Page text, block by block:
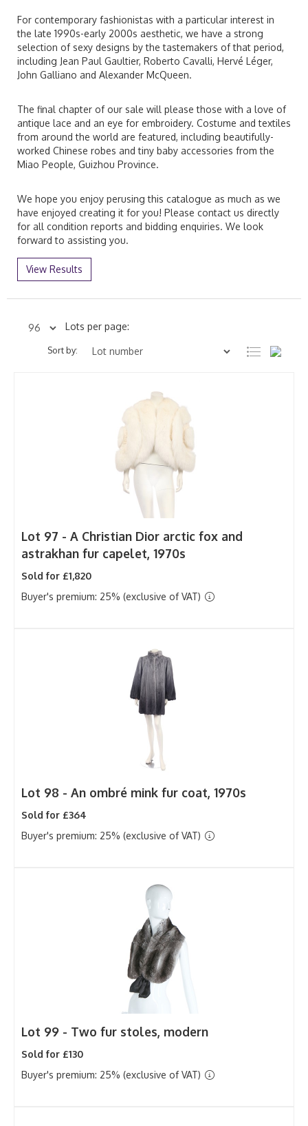
For contemporary fashionistas with a particular interest in
the late 1990s-early 2000s aesthetic, we have a strong
selection of sexy designs by the tastemakers of that period,
including Jean Paul Gaultier, Roberto Cavalli, Hervé Léger,
John Galliano and Alexander McQueen.
The final chapter of our sale will please those with a love of
antique lace and an eye for embroidery. Costume and textiles
from around the world are featured, including beautifully-
worked Chinese robes and tiny baby accessories from the
Miao People, Guizhou Province.
We hope you enjoy perusing this catalogue as much as we
have enjoyed creating it for you! Please contact us directly
for all condition reports and bidding enquiries. We look
forward to assisting you.
View Results
Lots per page:
Sort by:
Lot 97 - A Christian Dior arctic fox and
astrakhan fur capelet, 1970s
Sold for £1,820
Buyer's premium: 25% (exclusive of VAT)
Lot 98 - An ombré mink fur coat, 1970s
Sold for £364
Buyer's premium: 25% (exclusive of VAT)
Lot 99 - Two fur stoles, modern
Sold for £130
Buyer's premium: 25% (exclusive of VAT)